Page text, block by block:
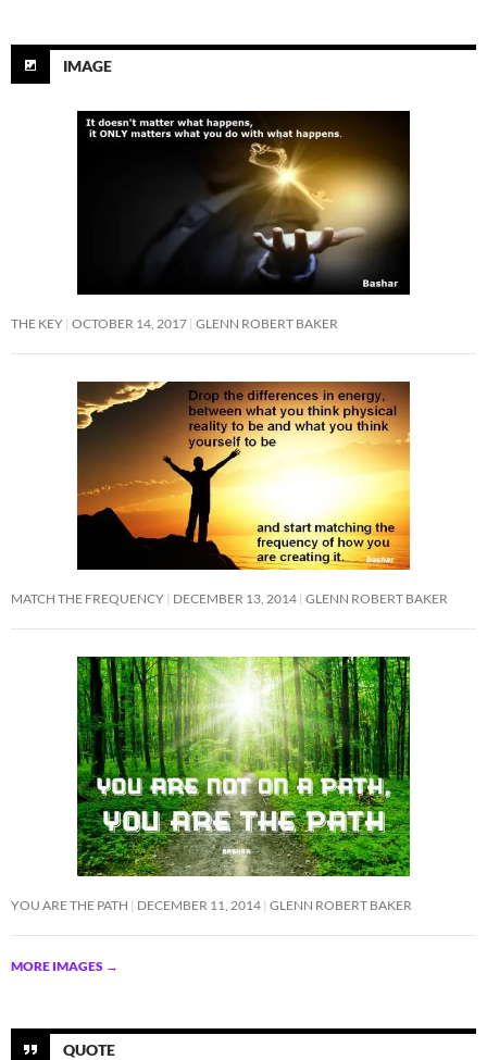
IMAGE
THE KEY OCTOBER 14, 2017 GLENN ROBERT BAKER
MATCH THE FREQUENCY DECEMBER 13, 2014 GLENN ROBERT BAKER
YOU ARE THE PATH DECEMBER 11, 2014 GLENN ROBERT BAKER
MORE IMAGES →
QUOTE